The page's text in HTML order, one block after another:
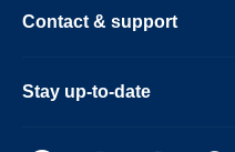
Contact & support
Stay up-to-date